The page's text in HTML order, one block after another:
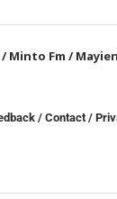
/Minto Fm /
/Contact /